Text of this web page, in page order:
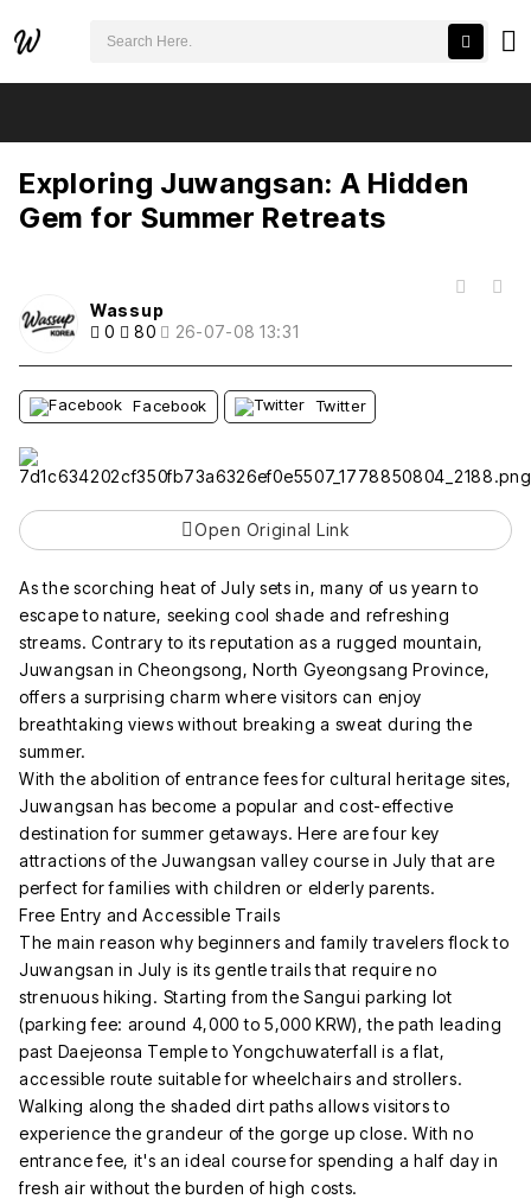
Exploring Juwangsan: A Hidden
Gem for Summer Retreats
Wassup
0
80 26-07-08 13:31
Facebook Twitter
Open Original Link
As the scorching heat of July sets in, many of us yearn to
escape to nature, seeking cool shade and refreshing
streams. Contrary to its reputation as a rugged mountain,
Juwangsan in Cheongsong, North Gyeongsang Province,
offers a surprising charm where visitors can enjoy
breathtaking views without breaking a sweat during the
summer.
With the abolition of entrance fees for cultural heritage sites,
Juwangsan has become a popular and cost-effective
destination for summer getaways. Here are four key
attractions of the Juwangsan valley course in July that are
perfect for families with children or elderly parents.
Free Entry and Accessible Trails
The main reason why beginners and family travelers flock to
Juwangsan in July is its gentle trails that require no
strenuous hiking. Starting from the Sangui parking lot
(parking fee: around 4,000 to 5,000 KRW), the path leading
past Daejeonsa Temple to Yongchuwaterfall is a flat,
accessible route suitable for wheelchairs and strollers.
Walking along the shaded dirt paths allows visitors to
experience the grandeur of the gorge up close. With no
entrance fee, it's an ideal course for spending a half day in
fresh air without the burden of high costs.